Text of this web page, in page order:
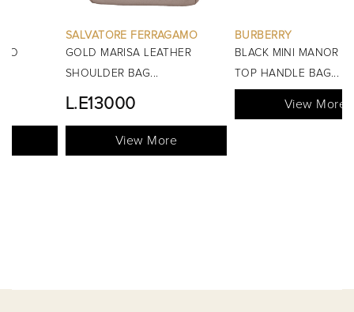
SALVATORE FERRAGAMO
GOLD MARISA LEATHER
SHOULDER BAG...
L.E13000
View More
BURBERRY
BLACK MINI MANOR QUILTED
TOP HANDLE BAG...
View More